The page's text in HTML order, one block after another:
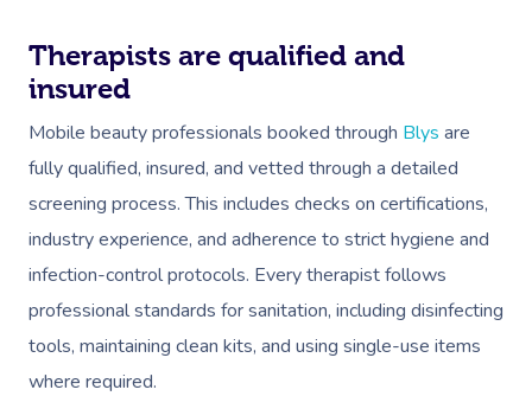
Therapists are qualified and
insured
Mobile beauty professionals booked through Blys are
fully qualified, insured, and vetted through a detailed
screening process. This includes checks on certifications,
industry experience, and adherence to strict hygiene and
infection-control protocols. Every therapist follows
professional standards for sanitation, including disinfecting
tools, maintaining clean kits, and using single-use items
where required.
Medical Massage
Oncology Massage
Trigger Point
Therapy
Myofascial Release
Private Group Events
Waxing Near Me
Spray Tan Near Me
Nails Near Me
View All Locations
Code Of Conduct
Contact Us